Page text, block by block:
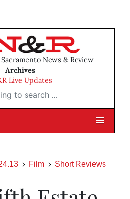
News & Review
Archives
Live Updates
search …
Film Short Reviews